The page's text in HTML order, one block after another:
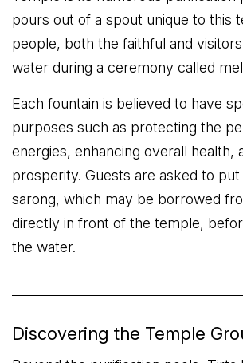
pours out of a spout unique to this
people, both the faithful and
water during a ceremony called
Each fountain is believed to have
purposes such as protecting the
energies, enhancing overall health,
prosperity. Guests are asked to put
sarong, which may be borrowed
directly in front of the temple,
the water.
Discovering the Temple